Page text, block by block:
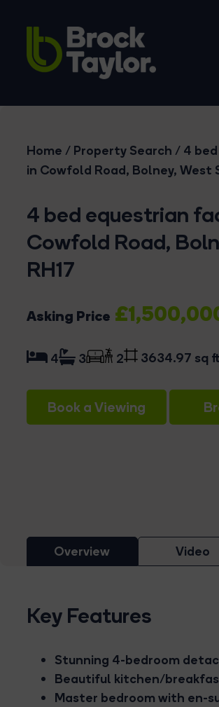
Home / Property Search / 4
in Cowfold Road, Bolney, West
4 bed equestrian
Cowfold Road,
RH17
Asking Price
4 3 2 3634.97 sq
Book a Viewing
Overview Video
Key Features
Stunning 4-bedroom
Beautiful kitchen/
Master bedroom with en-